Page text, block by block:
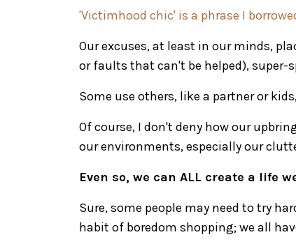
'Victimhood chic' is a phrase I
Our excuses, at least in our minds,
or faults that can't be helped), super-
Some use others, like a partner or
Of course, I don't deny how our
our environments, especially our
Even so, we can ALL create a life
Sure, some people may need to try
habit of boredom shopping; we all